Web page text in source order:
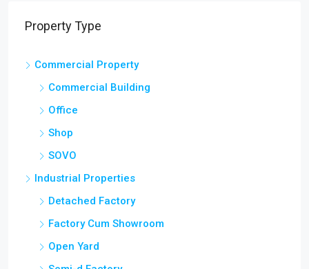
Property Type
Commercial Property
Commercial Building
Office
Shop
SOVO
Industrial Properties
Detached Factory
Factory Cum Showroom
Open Yard